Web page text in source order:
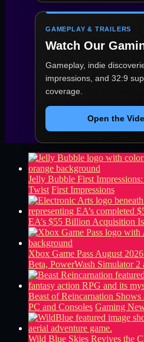
GAMEPLAY & TRAILERS
Watch Our
Gameplay, indie
impressions, and 32:9
coverage.
Open the
Jelly Bubble First
Twist First Impressions
EA’s $55 Billion Acquisition
Xbox Game Pass August
Beta, PowerWash Simulator 2
Beast of Reincarnation
PC and Consoles Gaming
Wild Blue Skies Revives the